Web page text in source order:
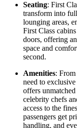
Seating: First
transform into
lounging areas,
First Class
doors, offering
space and
second.
Amenities:
need to
offers
celebrity chefs
access to the
passengers get
handling, and